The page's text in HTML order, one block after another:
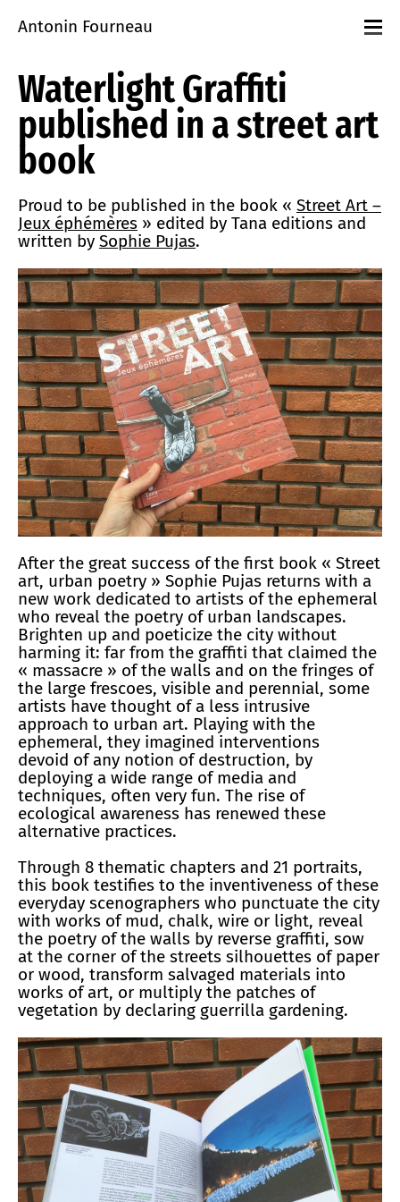
Antonin Fourneau
playground
About
Waterlight Graffiti
published in a street art
book
Proud to be published in the book « Street Art –
Jeux éphémères » edited by Tana editions and
written by Sophie Pujas.
After the great success of the first book « Street
art, urban poetry » Sophie Pujas returns with a
new work dedicated to artists of the ephemeral
who reveal the poetry of urban landscapes.
Brighten up and poeticize the city without
harming it: far from the graffiti that claimed the
« massacre » of the walls and on the fringes of
the large frescoes, visible and perennial, some
artists have thought of a less intrusive
approach to urban art. Playing with the
ephemeral, they imagined interventions
devoid of any notion of destruction, by
deploying a wide range of media and
techniques, often very fun. The rise of
ecological awareness has renewed these
alternative practices.
Through 8 thematic chapters and 21 portraits,
this book testifies to the inventiveness of these
everyday scenographers who punctuate the city
with works of mud, chalk, wire or light, reveal
the poetry of the walls by reverse graffiti, sow
at the corner of the streets silhouettes of paper
or wood, transform salvaged materials into
works of art, or multiply the patches of
vegetation by declaring guerrilla gardening.